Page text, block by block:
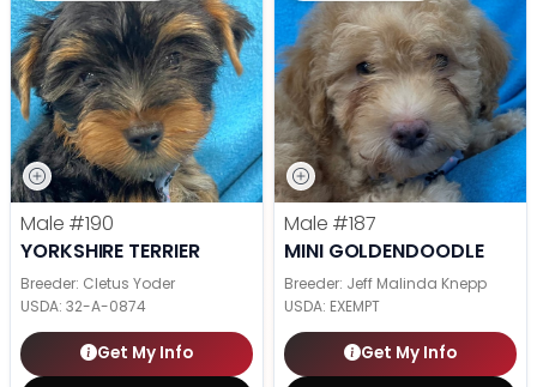
Male #190
YORKSHIRE TERRIER
Breeder: Cletus Yoder
USDA: 32-A-0874
Get My Info
Male #187
MINI GOLDENDOODLE
Breeder: Jeff Malinda Knepp
USDA: EXEMPT
Get My Info